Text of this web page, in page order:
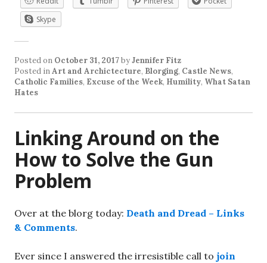
Skype
Posted on October 31, 2017byJennifer Fitz
Posted inArt and Archictecture, Blorging, Castle News,
Catholic Families, Excuse of the Week, Humility, What Satan
Hates
Linking Around on the
How to Solve the Gun
Problem
Over at the blorg today: Death and Dread – Links
& Comments.
Ever since I answered the irresistible call to join